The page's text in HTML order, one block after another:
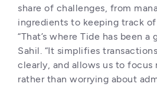
share of challenges, from
ingredients to keeping track
“That’s where Tide has been a
Sahil. “It simplifies
clearly, and allows us to focus
rather than worrying about